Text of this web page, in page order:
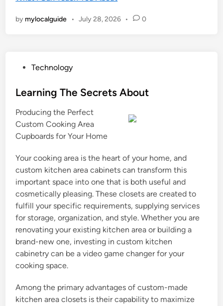
by mylocalguide • July 28, 2026 • 0
s
e
d
i
Technology
Learning The Secrets About
Producing the Perfect
Custom Cooking Area
Cupboards for Your Home
Your cooking area is the heart of your home, and
custom kitchen area cabinets can transform this
important space into one that is both useful and
cosmetically pleasing. These closets are created to
fulfill your specific requirements, supplying services
for storage, organization, and style. Whether you are
renovating your existing kitchen area or building a
brand-new one, investing in custom kitchen
cabinetry can be a video game changer for your
cooking space.
Among the primary advantages of custom-made
kitchen area closets is their capability to maximize